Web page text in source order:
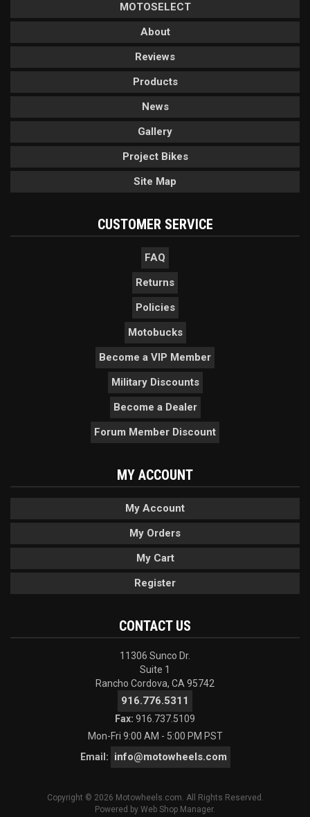
MOTOSELECT
About
Reviews
Products
News
Gallery
Project Bikes
Site Map
CUSTOMER SERVICE
FAQ
Returns
Policies
Motobucks
Become a VIP Member
Military Discounts
Become a Dealer
Forum Member Discount
MY ACCOUNT
My Account
My Orders
My Cart
Register
CONTACT US
11306 Sunco Dr.
Suite 1
Rancho Cordova, CA 95742
916.776.5311
Fax: 916.737.5109
Mon-Fri 9:00 AM - 5:00 PM PST
Email:
info@motowheels.com
Copyright © 2026 Motowheels.com. All Rights Reserved.
Powered by Web Shop Manager.